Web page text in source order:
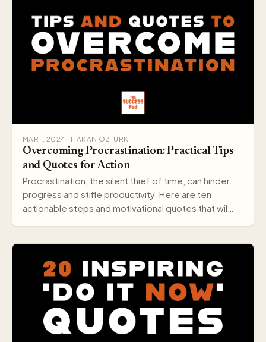
MAR 1, 2024 · HAKAN OZTURK
Overcoming Procrastination: Practical Tips
and Quotes for Action
Procrastination, the silent thief of time, can hinder
progress and stifle productivity. Here are ten
actionable steps and motivational quotes that wil…